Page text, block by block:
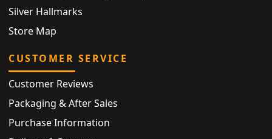
Silver Hallmarks
Store Map
CUSTOMER SERVICE
Customer Reviews
Packaging & After Sales
Purchase Information